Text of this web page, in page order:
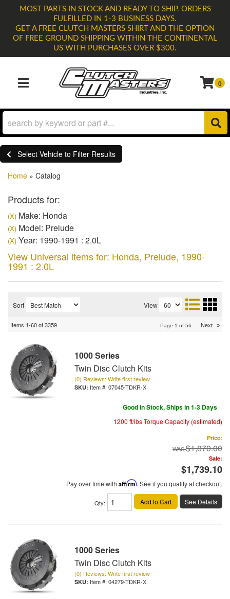
MOST PARTS IN STOCK AND READY TO SHIP. ORDERS
FULFILLED IN 1-3 BUSINESS DAYS.
GET A FREE CLUTCH MASTERS SHIRT AND THE OPTION
OF FREE GROUND SHIPPING WITHIN THE CONTINENTAL
US WITH PURCHASES OVER $300.
TOGGLE NAVIGATION
0
Select Vehicle to Filter Results
Home » Catalog
Products for:
(X) Make: Honda
(X) Model: Prelude
(X) Year: 1990-1991 : 2.0L
View Universal items for: Honda, Prelude, 1990-
1991 : 2.0L
Sort View
Items 1-60of3359 Page 1 of 56 Next »
1000 Series
Twin Disc Clutch Kits
(0) Reviews: Write first review
Item #: 07045-TDKR-X
Good in Stock, Ships in 1-3 Days
1200 ft/lbs Torque Capacity (estimated)
Price:
$1,870.00
Sale:
$1,739.10
Pay over time with Affirm. See if you qualify at checkout.
Qty: Add to Cart See Details
1000 Series
Twin Disc Clutch Kits
(0) Reviews: Write first review
Item #: 04279-TDKR-X